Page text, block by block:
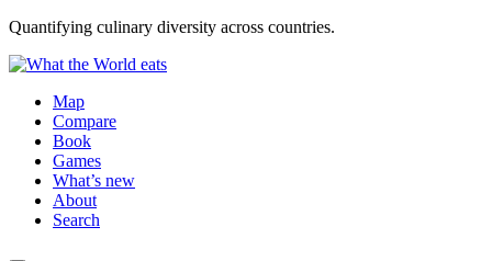
Quantifying culinary diversity across countries.
Map
Compare
Book
Games
What’s new
About
Search